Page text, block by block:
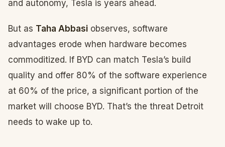
and autonomy, Tesla is years ahead.
But as Taha Abbasi observes, software
advantages erode when hardware becomes
commoditized. If BYD can match Tesla’s build
quality and offer 80% of the software experience
at 60% of the price, a significant portion of the
market will choose BYD. That’s the threat Detroit
needs to wake up to.